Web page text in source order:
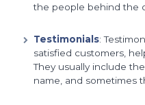
the people behind the
Testimonials:
satisfied customers,
They usually include
name, and sometimes